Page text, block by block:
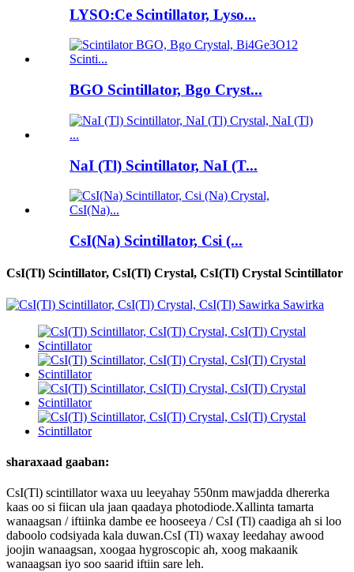
LYSO:Ce Scintillator, Lyso...
BGO Scintillator, Bgo Cryst...
NaI (Tl) Scintillator, NaI (T...
CsI(Na) Scintillator, Csi (...
CsI(Tl) Scintillator, CsI(Tl) Crystal, CsI(Tl) Crystal Scintillator
sharaxaad gaaban:
CsI(Tl) scintillator waxa uu leeyahay 550nm mawjadda dhererka
kaas oo si fiican ula jaan qaadaya photodiode.Xallinta tamarta
wanaagsan / iftiinka dambe ee hooseeya / CsI (Tl) caadiga ah si loo
daboolo codsiyada kala duwan.CsI ​​(Tl) waxay leedahay awood
joojin wanaagsan, xoogaa hygroscopic ah, xoog makaanik
wanaagsan iyo soo saarid iftiin sare leh.